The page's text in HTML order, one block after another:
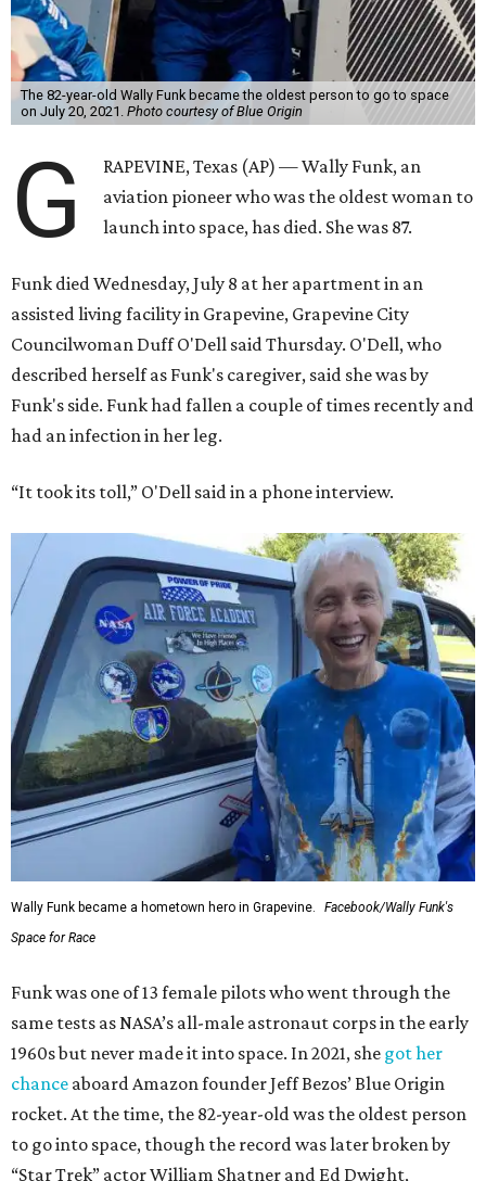
The 82-year-old Wally Funk became the oldest person to go to space
on July 20, 2021. Photo courtesy of Blue Origin
G
RAPEVINE, Texas (AP) — Wally Funk, an
aviation pioneer who was the oldest woman to
launch into space, has died. She was 87.
Funk died Wednesday, July 8 at her apartment in an
assisted living facility in Grapevine, Grapevine City
Councilwoman Duff O'Dell said Thursday. O'Dell, who
described herself as Funk's caregiver, said she was by
Funk's side. Funk had fallen a couple of times recently and
had an infection in her leg.
“It took its toll,” O'Dell said in a phone interview.
Wally Funk became a hometown hero in Grapevine.
Facebook/Wally Funk's
Space for Race
Funk was one of 13 female pilots who went through the
same tests as NASA’s all-male astronaut corps in the early
1960s but never made it into space. In 2021, she got her
chance aboard Amazon founder Jeff Bezos’ Blue Origin
rocket. At the time, the 82-year-old was the oldest person
to go into space, though the record was later broken by
“Star Trek” actor William Shatner and Ed Dwight,